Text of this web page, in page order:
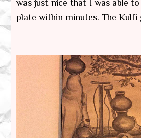
was just nice that I was able
plate within minutes. The Kulfi